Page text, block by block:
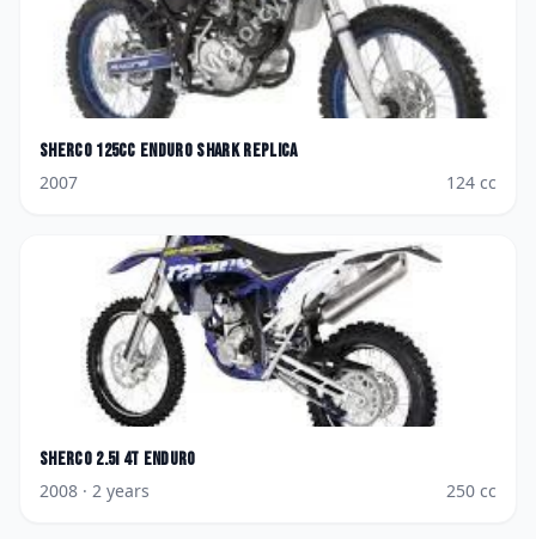
Sherco 125cc Enduro Shark Replica
2007
124 cc
Sherco 2.5i 4T Enduro
2008 · 2 years 250 cc